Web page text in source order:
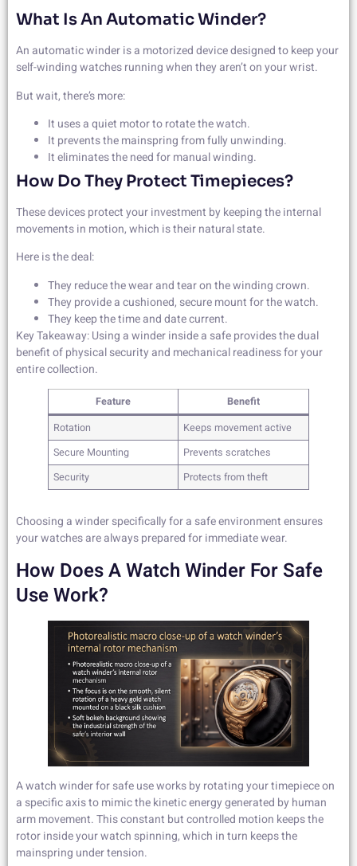
What Is An Automatic Winder?
An automatic winder is a motorized device designed to keep your
self-winding watches running when they aren’t on your wrist.
But wait, there’s more:
It uses a quiet motor to rotate the watch.
It prevents the mainspring from fully unwinding.
It eliminates the need for manual winding.
How Do They Protect Timepieces?
These devices protect your investment by keeping the internal
movements in motion, which is their natural state.
Here is the deal:
They reduce the wear and tear on the winding crown.
They provide a cushioned, secure mount for the watch.
They keep the time and date current.
Key Takeaway: Using a winder inside a safe provides the dual
benefit of physical security and mechanical readiness for your
entire collection.
Feature
Benefit
Rotation
Keeps movement active
Secure Mounting
Prevents scratches
Security
Protects from theft
Choosing a winder specifically for a safe environment ensures
your watches are always prepared for immediate wear.
How Does A Watch Winder For Safe
Use Work?
A watch winder for safe use works by rotating your timepiece on
a specific axis to mimic the kinetic energy generated by human
arm movement. This constant but controlled motion keeps the
rotor inside your watch spinning, which in turn keeps the
mainspring under tension.